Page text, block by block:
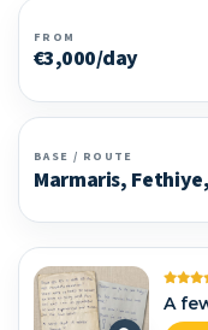
FROM
€3,000/day
BASE / ROUTE
Marmaris,
A